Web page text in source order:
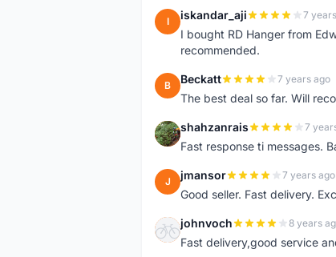
I iskandar_aji 7
I bought RD Hanger from
recommended.
B Beckatt 7 years ago
The best deal so far. Will
S shahzanrais 7
Fast response ti messages.
J jmansor 7 years ago
Good seller. Fast delivery.
J johnvoch 8 years
Fast delivery,good service